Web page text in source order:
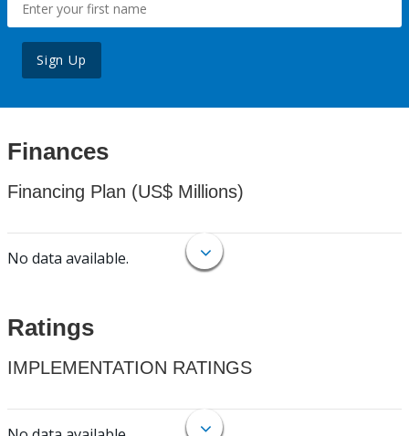
Sign Up
Finances
Financing Plan (US$ Millions)
No data available.
Ratings
IMPLEMENTATION RATINGS